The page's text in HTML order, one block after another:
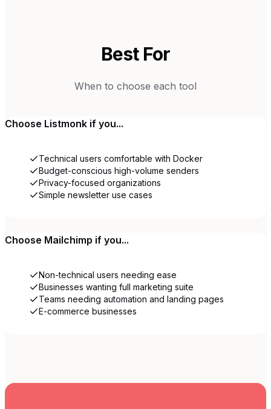
Best For
When to choose each tool
Choose Listmonk if you...
Technical users comfortable with Docker
Budget-conscious high-volume senders
Privacy-focused organizations
Simple newsletter use cases
Choose Mailchimp if you...
Non-technical users needing ease
Businesses wanting full marketing suite
Teams needing automation and landing pages
E-commerce businesses